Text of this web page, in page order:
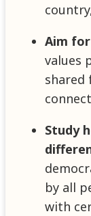
Aim
values
shared
Study
by all
with